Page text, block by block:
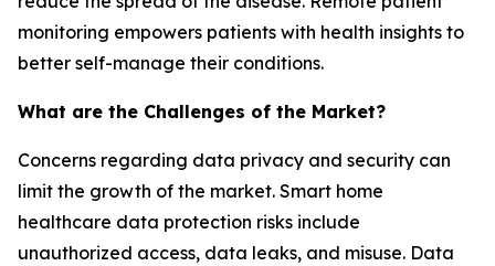
monitoring empowers patients with health insights to
better self-manage their conditions.
What are the Challenges of the Market?
Concerns regarding data privacy and security can
limit the growth of the market. Smart home
healthcare data protection risks include
unauthorized access, data leaks, and misuse. Data